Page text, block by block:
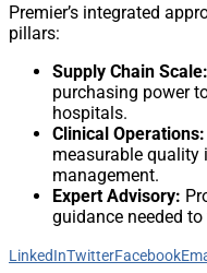
Premier’s integrated
pillars:
Supply Chain Scale:
purchasing power
hospitals.
Clinical Operations:
measurable quality
management.
Expert Advisory:
guidance needed
LinkedInTwitterFacebook